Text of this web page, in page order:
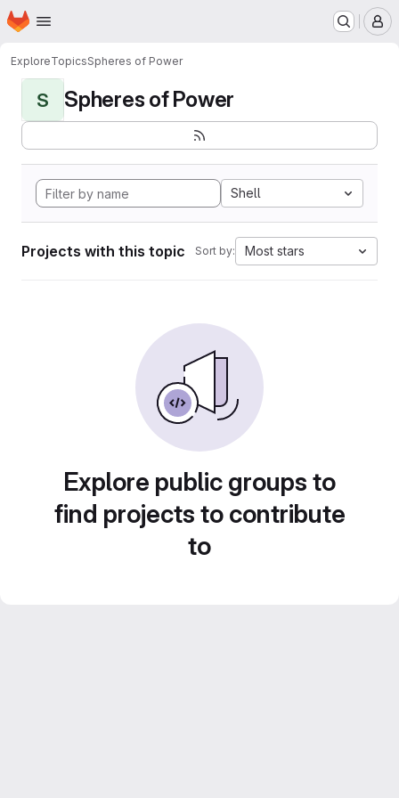
Skip to main content
Homepage
ExploreTopicsSpheres of Power
S Spheres of Power
Shell
Projects with this topic Sort by: Most stars
Explore public groups to
find projects to contribute
to